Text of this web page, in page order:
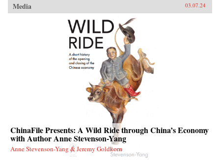
Media 03.07.24
ChinaFile Presents: A Wild Ride through China’s Economy
with Author Anne Stevenson-Yang
Anne Stevenson-Yang & Jeremy Goldkorn